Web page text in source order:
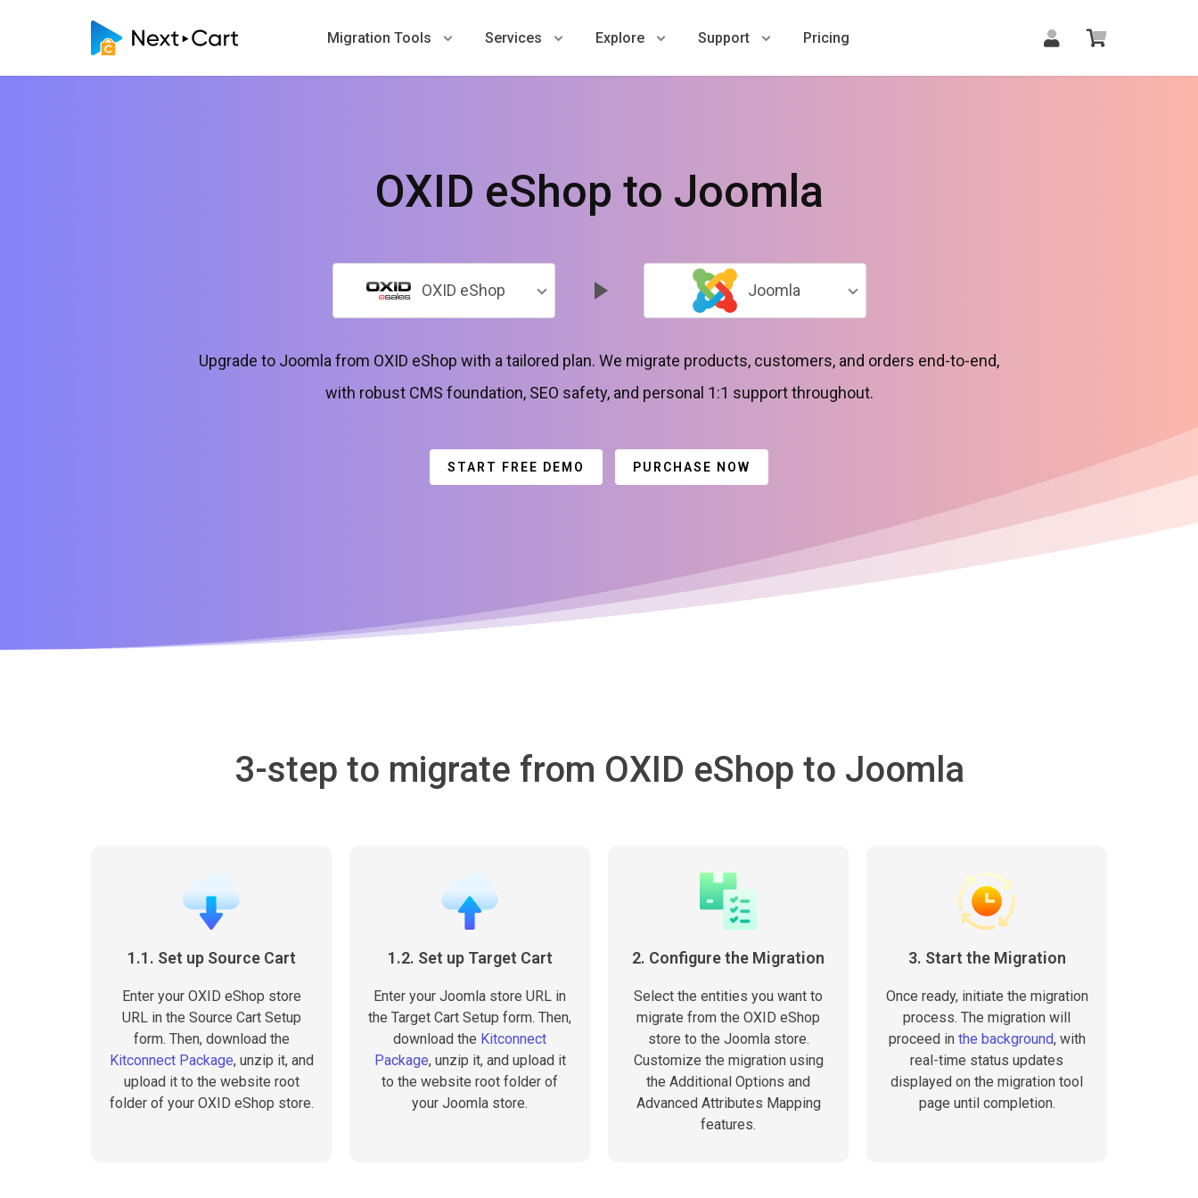
Migration Tools Services Explore Support Pricing
OXID eShop to Joomla
OXID eShop Joomla
Upgrade to Joomla from OXID eShop with a tailored plan. We migrate products, customers, and orders end-to-end,
with robust CMS foundation, SEO safety, and personal 1:1 support throughout.
START FREE DEMO PURCHASE NOW
3-step to migrate from OXID eShop to Joomla
1.1. Set up Source Cart
Enter your OXID eShop store
URL in the Source Cart Setup
form. Then, download the
Kitconnect Package, unzip it, and
upload it to the website root
folder of your OXID eShop store.
1.2. Set up Target Cart
Enter your Joomla store URL in
the Target Cart Setup form. Then,
download the Kitconnect
Package, unzip it, and upload it
to the website root folder of
your Joomla store.
2. Configure the Migration
Select the entities you want to
migrate from the OXID eShop
store to the Joomla store.
Customize the migration using
the Additional Options and
Advanced Attributes Mapping
features.
3. Start the Migration
Once ready, initiate the migration
process. The migration will
proceed in the background, with
real-time status updates
displayed on the migration tool
page until completion.